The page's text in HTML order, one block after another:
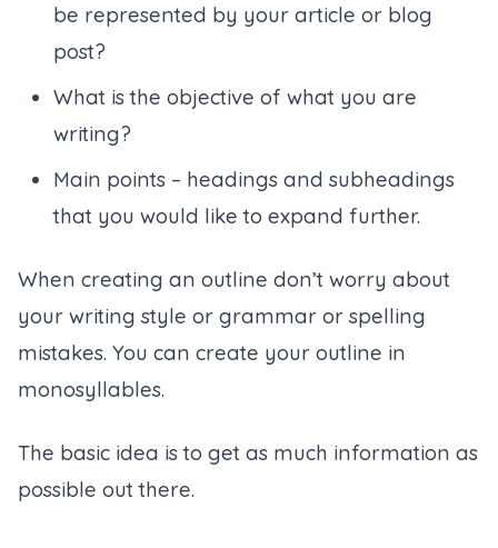
be represented by your article or blog
post?
What is the objective of what you are
writing?
Main points – headings and subheadings
that you would like to expand further.
When creating an outline don’t worry about
your writing style or grammar or spelling
mistakes. You can create your outline in
monosyllables.
The basic idea is to get as much information as
possible out there.